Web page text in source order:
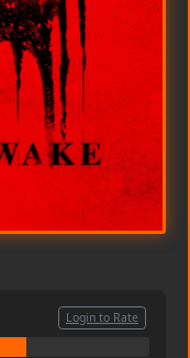
Login to Rate